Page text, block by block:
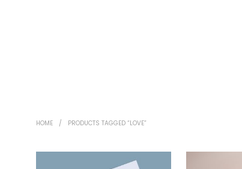
HOME / PRODUCTS TAGGED “LOVE”